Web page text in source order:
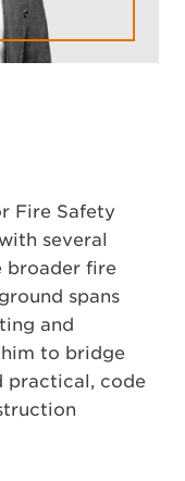
Fire Safety
several
broader fire
spans
and
to bridge
practical, code